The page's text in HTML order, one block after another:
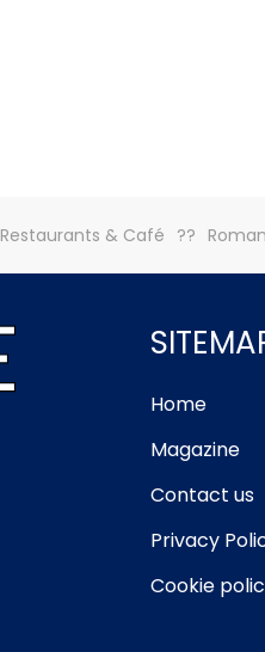
Restaurants & Café
Home
Magazine
Contact us
Privacy
Cookie